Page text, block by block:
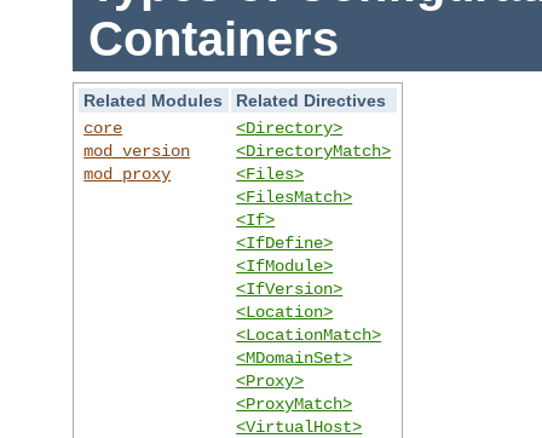
Containers
Related Modules
Related Directives
core
mod_version
mod_proxy
<Directory>
<DirectoryMatch>
<Files>
<FilesMatch>
<If>
<IfDefine>
<IfModule>
<IfVersion>
<Location>
<LocationMatch>
<MDomainSet>
<Proxy>
<ProxyMatch>
<VirtualHost>